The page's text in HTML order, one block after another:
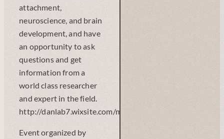
attachment,
neuroscience, and brain
development, and have
an opportunity to ask
questions and get
information from a
world class researcher
and expert in the field.
http://danlab7.wixsite.com/mysite)
Event organized by